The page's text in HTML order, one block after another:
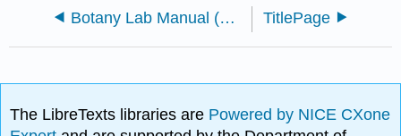
Botany Lab Manual (Morrow) TitlePage
The LibreTexts libraries are Powered by NICE CXone